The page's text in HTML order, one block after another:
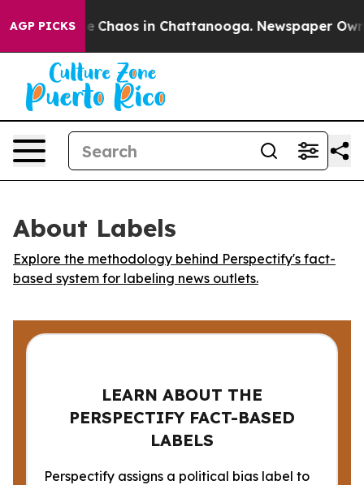
AGP PICKS
Collapse Chaos in Chattanooga. Newspaper
About Labels
Explore the methodology behind Perspectify's fact-
based system for labeling news outlets.
LEARN ABOUT THE
PERSPECTIFY FACT-BASED
LABELS
Perspectify assigns a political bias label to